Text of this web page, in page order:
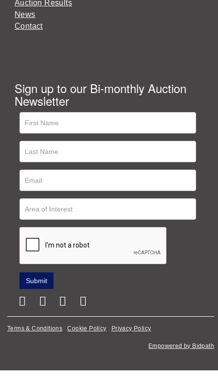
Auction Results
News
Contact
Sign up to our Bi-monthly Auction
Newsletter
Terms & Conditions Cookie Policy Privacy Policy
Empowered by Bidpath